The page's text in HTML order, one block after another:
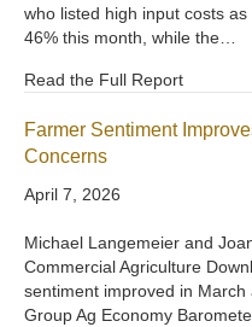
who listed high input costs
46% this month, while the…
Read the Full Report
Farmer Sentiment
Concerns
April 7, 2026
Michael Langemeier and
Commercial Agriculture
sentiment improved in
Group Ag Economy